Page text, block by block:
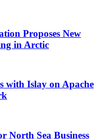
Proposes New
in Arctic
with Islay on Apache
North Sea Business